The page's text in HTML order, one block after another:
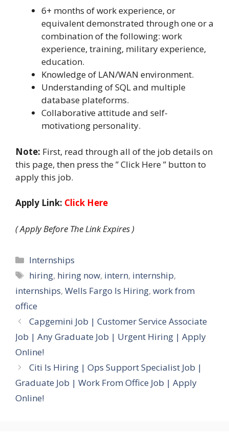
6+ months of work experience, or
equivalent demonstrated through one or a
combination of the following: work
experience, training, military experience,
education.
Knowledge of LAN/WAN environment.
Understanding of SQL and multiple
database plateforms.
Collaborative attitude and self-
motivationg personality.
Note: First, read through all of the job details on
this page, then press the ” Click Here ” button to
apply this job.
Apply Link: Click Here
( Apply Before The Link Expires )
Categories
Internships
Tags
hiring, hiring now, intern, internship,
internships, Wells Fargo Is Hiring, work from
office
Capgemini Job | Customer Service Associate
Job | Any Graduate Job | Urgent Hiring | Apply
Online!
Citi Is Hiring | Ops Support Specialist Job |
Graduate Job | Work From Office Job | Apply
Online!